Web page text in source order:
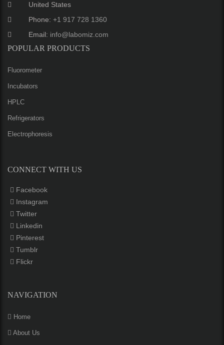
United States
Phone: +1 917 728 1360
Email: info@labomiz.com
POPULAR PRODUCTS
Fluorometer
Incubators
HPLC
Refrigerators
Electrophoresis
CONNECT WITH US
Facebook
Instagram
Twitter
Linkedin
Pinterest
Tumblr
Flickr
NAVIGATION
Home
About Us